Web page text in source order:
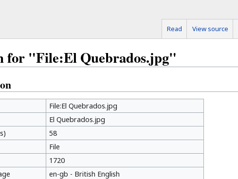
for "File:El Quebrados.jpg"
File:El Quebrados.jpg
El Quebrados.jpg
58
File
1720
en-gb - British English
Read View source